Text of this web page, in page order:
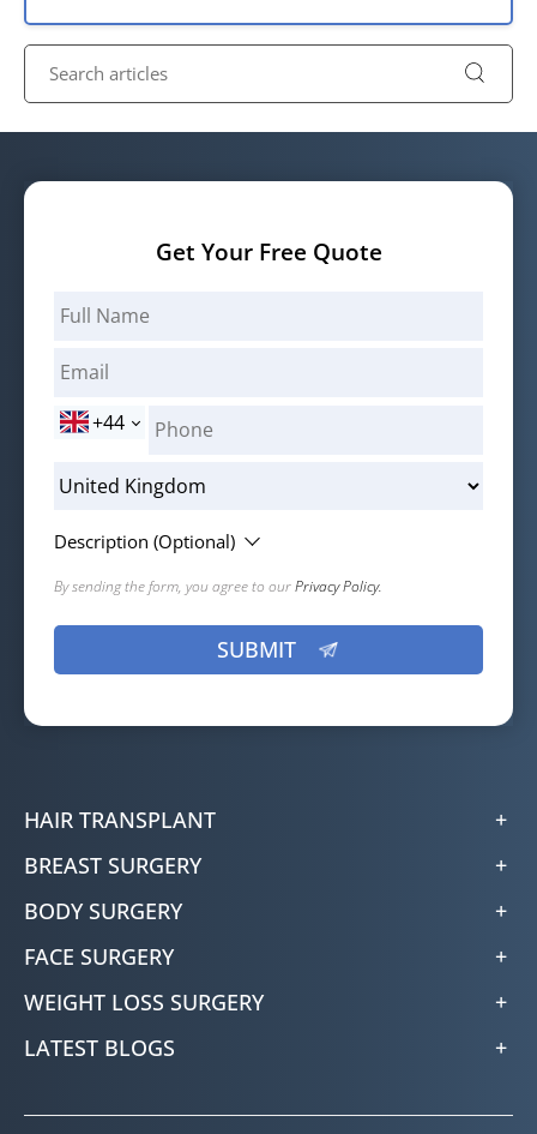
Get Your Free Quote
+44
Description (Optional)
By sending the form, you agree to ourPrivacy Policy.
HAIR TRANSPLANT
BREAST SURGERY
BODY SURGERY
FACE SURGERY
WEIGHT LOSS SURGERY
LATEST BLOGS